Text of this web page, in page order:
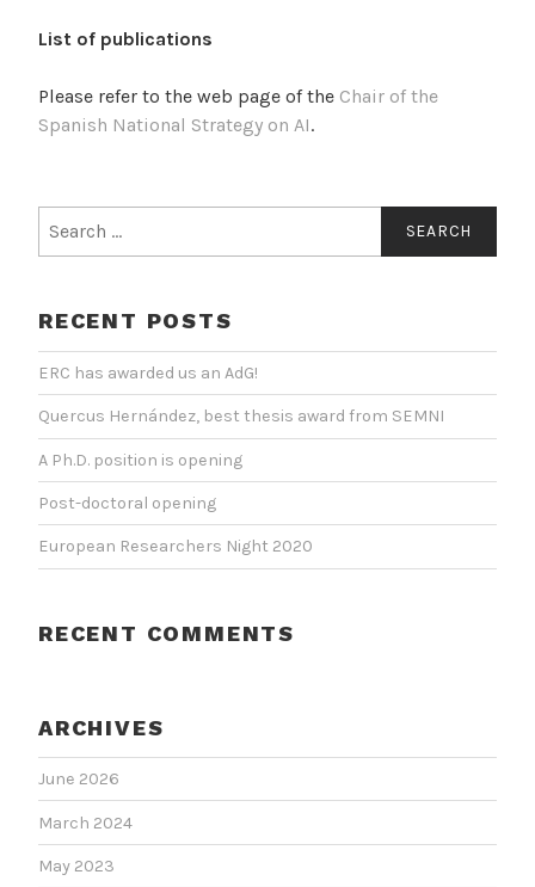
List of publications
Please refer to the web page of the Chair of the
Spanish National Strategy on AI.
for:
RECENT POSTS
ERC has awarded us an AdG!
Quercus Hernández, best thesis award from SEMNI
A Ph.D. position is opening
Post-doctoral opening
European Researchers Night 2020
RECENT COMMENTS
ARCHIVES
June 2026
March 2024
May 2023